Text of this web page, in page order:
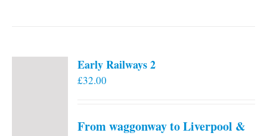
The
chosen
Early Railways 2
£32.00
From waggonway to Liverpool &